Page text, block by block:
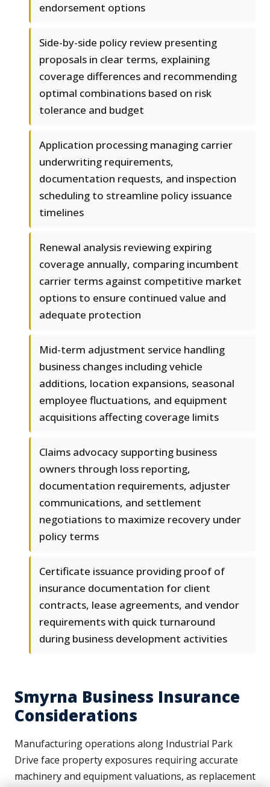
endorsement options
Side-by-side policy review presenting
proposals in clear terms, explaining
coverage differences and recommending
optimal combinations based on risk
tolerance and budget
Application processing managing carrier
underwriting requirements,
documentation requests, and inspection
scheduling to streamline policy issuance
timelines
Renewal analysis reviewing expiring
coverage annually, comparing incumbent
carrier terms against competitive market
options to ensure continued value and
adequate protection
Mid-term adjustment service handling
business changes including vehicle
additions, location expansions, seasonal
employee fluctuations, and equipment
acquisitions affecting coverage limits
Claims advocacy supporting business
owners through loss reporting,
documentation requirements, adjuster
communications, and settlement
negotiations to maximize recovery under
policy terms
Certificate issuance providing proof of
insurance documentation for client
contracts, lease agreements, and vendor
requirements with quick turnaround
during business development activities
Smyrna Business Insurance
Considerations
Manufacturing operations along Industrial Park
Drive face property exposures requiring accurate
machinery and equipment valuations, as replacement